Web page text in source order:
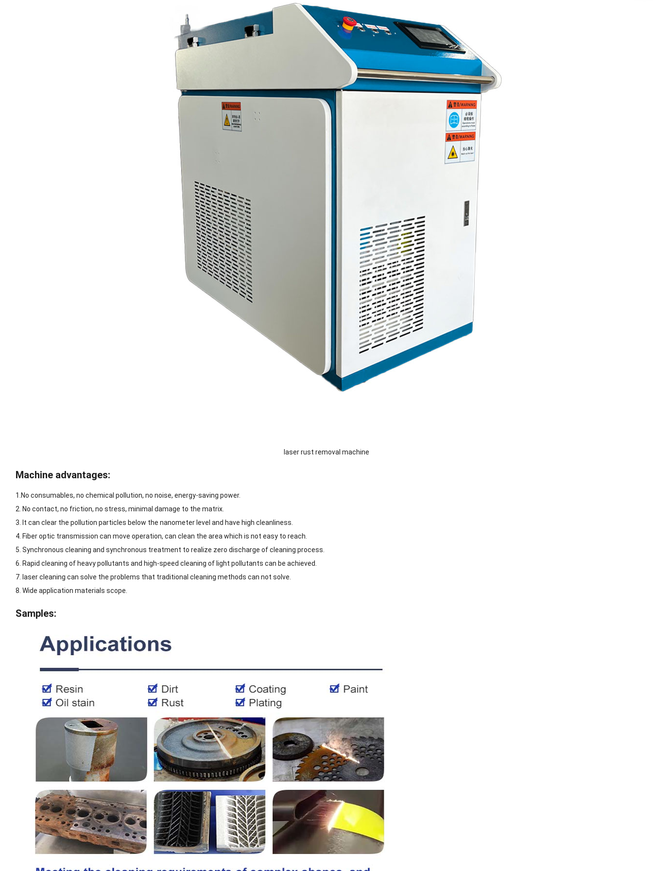
laser rust removal machine
Machine advantages:
1.No consumables, no chemical pollution, no noise, energy-saving power.
2. No contact, no friction, no stress, minimal damage to the matrix.
3. It can clear the pollution particles below the nanometer level and have high cleanliness.
4. Fiber optic transmission can move operation, can clean the area which is not easy to reach.
5. Synchronous cleaning and synchronous treatment to realize zero discharge of cleaning process.
6. Rapid cleaning of heavy pollutants and high-speed cleaning of light pollutants can be achieved.
7. laser cleaning can solve the problems that traditional cleaning methods can not solve.
8. Wide application materials scope.
Samples: